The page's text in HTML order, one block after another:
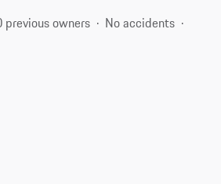
previous owners
No accidents